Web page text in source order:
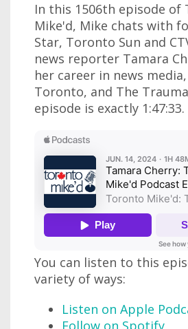
In this 1506th episode of
Mike'd, Mike chats with
Star, Toronto Sun and
news reporter Tamara
her career in news
Toronto, and The
episode is exactly 1:47:33.
You can listen to this
variety of ways:
Listen on Apple